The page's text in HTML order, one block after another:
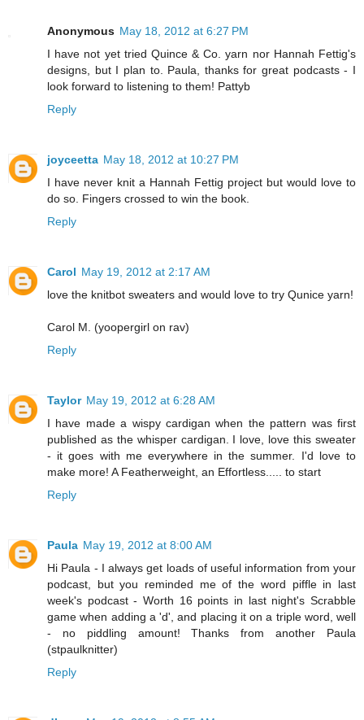
Anonymous May 18, 2012 at 6:27 PM
I have not yet tried Quince & Co. yarn nor Hannah Fettig's
designs, but I plan to. Paula, thanks for great podcasts - I
look forward to listening to them! Pattyb
Reply
joyceetta May 18, 2012 at 10:27 PM
I have never knit a Hannah Fettig project but would love to
do so. Fingers crossed to win the book.
Reply
Carol May 19, 2012 at 2:17 AM
love the knitbot sweaters and would love to try Qunice yarn!
Carol M. (yoopergirl on rav)
Reply
Taylor May 19, 2012 at 6:28 AM
I have made a wispy cardigan when the pattern was first
published as the whisper cardigan. I love, love this sweater
- it goes with me everywhere in the summer. I'd love to
make more! A Featherweight, an Effortless..... to start
Reply
Paula May 19, 2012 at 8:00 AM
Hi Paula - I always get loads of useful information from your
podcast, but you reminded me of the word piffle in last
week's podcast - Worth 16 points in last night's Scrabble
game when adding a 'd', and placing it on a triple word, well
- no piddling amount! Thanks from another Paula
(stpaulknitter)
Reply